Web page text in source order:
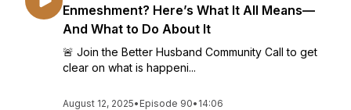
Enmeshment? Here’s What It All Means—
And What to Do About It
🚨 Join the Better Husband Community Call to get
clear on what is happeni...
August 12, 2025• Episode 90• 14:06